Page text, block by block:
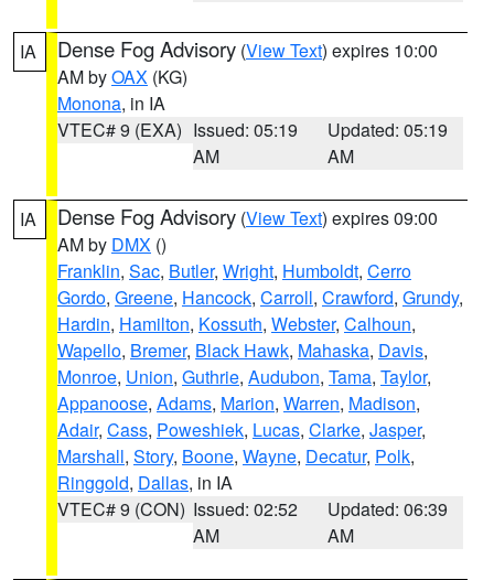
IA Dense Fog Advisory (View Text) expires 10:00
AM byOAX (KG)
Monona, in IA
VTEC# 9 (EXA) Issued: 05:19
AM
Updated: 05:19
AM
IA Dense Fog Advisory (View Text) expires 09:00
AM by DMX ()
Franklin, Sac, Butler, Wright, Humboldt, Cerro
Gordo, Greene, Hancock, Carroll, Crawford, Grundy,
Hardin, Hamilton, Kossuth, Webster, Calhoun,
Wapello, Bremer, Black Hawk, Mahaska, Davis,
Monroe, Union, Guthrie, Audubon, Tama, Taylor,
Appanoose, Adams, Marion, Warren, Madison,
Adair, Cass, Poweshiek, Lucas, Clarke, Jasper,
Marshall, Story, Boone, Wayne, Decatur, Polk,
Ringgold, Dallas, in IA
VTEC# 9 (CON) Issued: 02:52
AM
Updated: 06:39
AM